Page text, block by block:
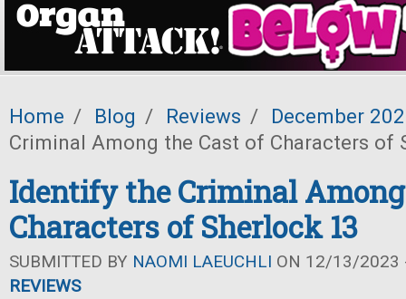
Home / Blog / Reviews /
December
Criminal Among the Cast of Characters of
Identify the Criminal
Characters of Sherlock 13
SUBMITTED BY NAOMI LAEUCHLI ON 12/13/2023
REVIEWS